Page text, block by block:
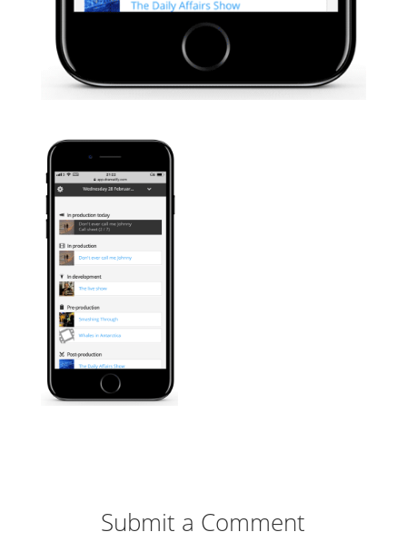
Submit a Comment